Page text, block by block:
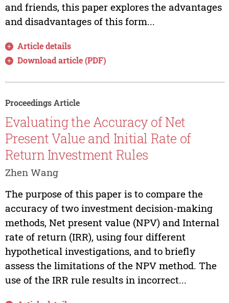
and friends, this paper explores the advantages
and disadvantages of this form...
Article details
Download article (PDF)
Proceedings Article
Evaluating the Accuracy of Net
Present Value and Initial Rate of
Return Investment Rules
Zhen Wang
The purpose of this paper is to compare the
accuracy of two investment decision-making
methods, Net present value (NPV) and Internal
rate of return (IRR), using four different
hypothetical investigations, and to briefly
assess the limitations of the NPV method. The
use of the IRR rule results in incorrect...